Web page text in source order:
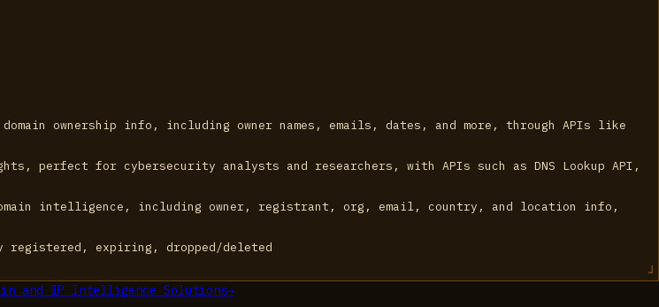
ownership info, including owner names, emails, dates, and more, through APIs like
perfect for cybersecurity analysts and researchers, with APIs such as DNS Lookup API,
intelligence, including owner, registrant, org, email, country, and location info,
registered, expiring, dropped/deleted
and IP Intelligence Solutions→